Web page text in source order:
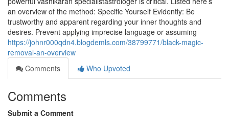
an overview of the method: Specific Yourself Evidently: Be
trustworthy and apparent regarding your inner thoughts and
desires. Prevent applying imprecise language or assuming
https://johnr000qdn4.blogdemls.com/38799771/black-magic-
removal-an-overview
Comments
Who Upvoted
Comments
Submit a Comment